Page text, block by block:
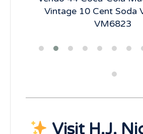
Vintage 10 Cent Soda
VM6823
Visit H.J.